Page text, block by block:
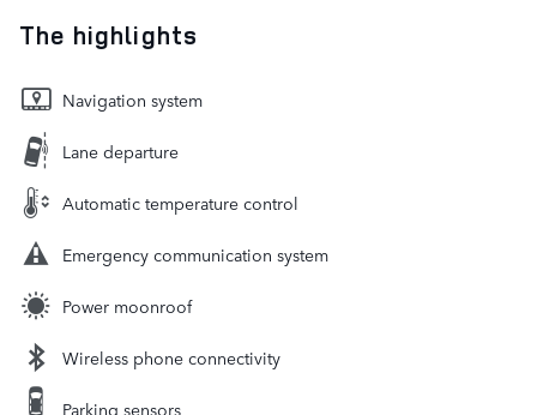
The highlights
Navigation system
Lane departure
Automatic temperature control
Emergency communication system
Power moonroof
Wireless phone connectivity
Parking sensors